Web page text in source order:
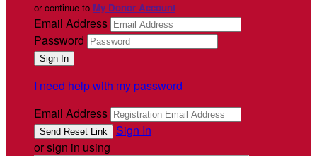
or continue to My Donor Account
Email Address
Password
I need help with my password
Email Address
Sign In
or sign in using